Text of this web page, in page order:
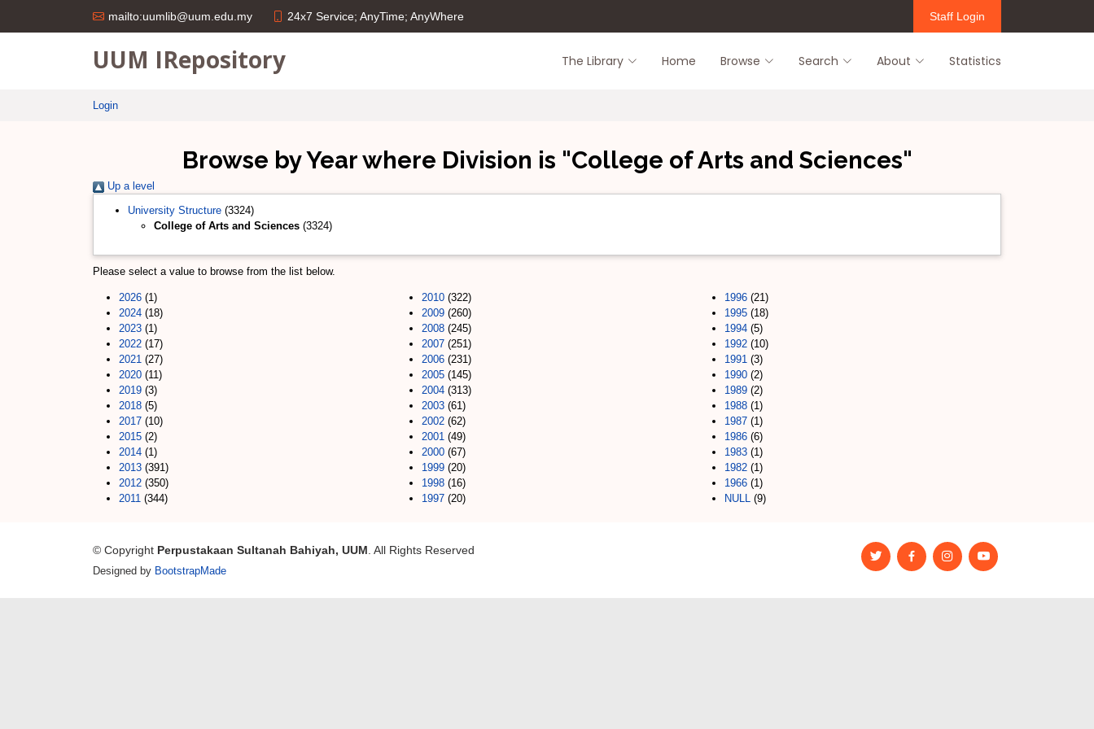
mailto:uumlib@uum.edu.my 24x7 Service; AnyTime; AnyWhere Staff Login
UUM IRepository The Library Home Browse Search About Statistics
Login
Browse by Year where Division is "College of Arts and Sciences"
Up a level
University Structure (3324)
College of Arts and Sciences (3324)
Please select a value to browse from the list below.
2026 (1)
2024 (18)
2023 (1)
2022 (17)
2021 (27)
2020 (11)
2019 (3)
2018 (5)
2017 (10)
2015 (2)
2014 (1)
2013 (391)
2012 (350)
2011 (344)
2010 (322)
2009 (260)
2008 (245)
2007 (251)
2006 (231)
2005 (145)
2004 (313)
2003 (61)
2002 (62)
2001 (49)
2000 (67)
1999 (20)
1998 (16)
1997 (20)
1996 (21)
1995 (18)
1994 (5)
1992 (10)
1991 (3)
1990 (2)
1989 (2)
1988 (1)
1987 (1)
1986 (6)
1983 (1)
1982 (1)
1966 (1)
NULL
(9)
© Copyright Perpustakaan Sultanah Bahiyah, UUM . All Rights Reserved
Designed by BootstrapMade